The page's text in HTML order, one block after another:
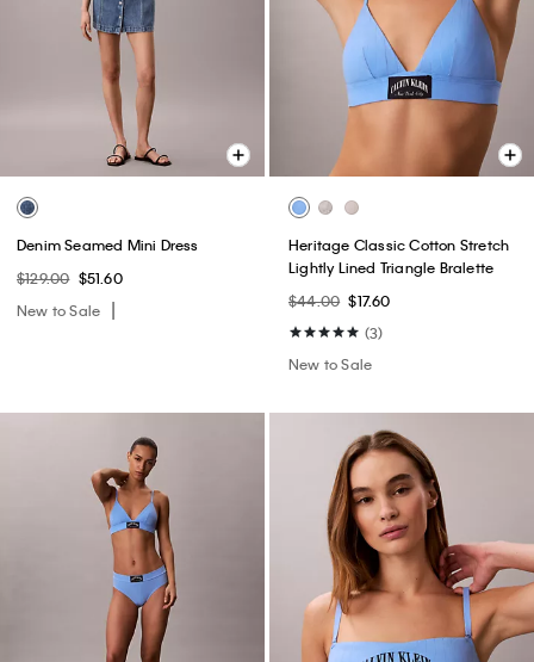
Denim Seamed Mini Dress
$129.00 $51.60
New to Sale
Heritage Classic Cotton Stretch
Lightly Lined Triangle Bralette
$44.00 $17.60
(3)
New to Sale